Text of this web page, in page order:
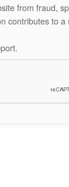
from fraud,
contributes to a